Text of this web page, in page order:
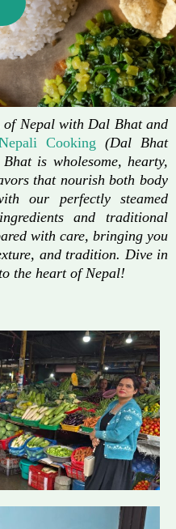
Nepal with Dal Bhat and
Cooking (Dal Bhat
is wholesome, hearty,
that nourish both body
our perfectly steamed
and traditional
with care, bringing you
and tradition. Dive in
the heart of Nepal!